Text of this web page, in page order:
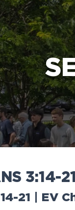
life-
N S 3:1 4-21
21 | EV